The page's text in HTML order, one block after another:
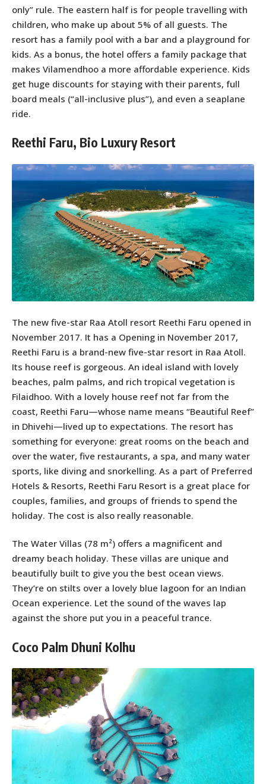
only” rule. The eastern half is for people travelling with
children, who make up about 5% of all guests. The
resort has a family pool with a bar and a playground for
kids. As a bonus, the hotel offers a family package that
makes Vilamendhoo a more affordable experience. Kids
get huge discounts for staying with their parents, full
board meals (“all-inclusive plus”), and even a seaplane
ride.
Reethi Faru, Bio Luxury Resort
The new five-star Raa Atoll resort Reethi Faru opened in
November 2017. It has a Opening in November 2017,
Reethi Faru is a brand-new five-star resort in Raa Atoll.
Its house reef is gorgeous. An ideal island with lovely
beaches, palm palms, and rich tropical vegetation is
Filaidhoo. With a lovely house reef not far from the
coast, Reethi Faru—whose name means “Beautiful Reef”
in Dhivehi—lived up to expectations. The resort has
something for everyone: great rooms on the beach and
over the water, five restaurants, a spa, and many water
sports, like diving and snorkelling. As a part of Preferred
Hotels & Resorts, Reethi Faru Resort is a great place for
couples, families, and groups of friends to spend the
holiday. The cost is also really reasonable.
The Water Villas (78 m²) offers a magnificent and
dreamy beach holiday. These villas are unique and
beautifully built to give you the best ocean views.
They’re on stilts over a lovely blue lagoon for an Indian
Ocean experience. Let the sound of the waves lap
against the shore put you in a peaceful trance.
Coco Palm Dhuni Kolhu